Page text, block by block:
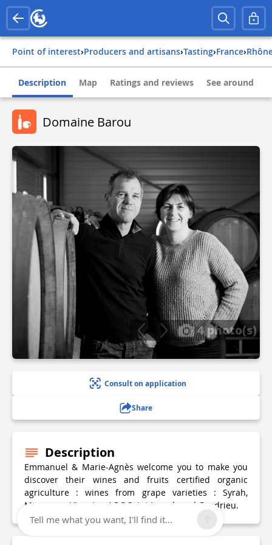
Point of interest› Producers and artisans› Tasting› france›
Description Map Ratings and reviews See around
Domaine Barou
4 photo(s)
Consult on application
Share
Description
Emmanuel & Marie-Agnès welcome you to make you
discover their wines and fruits certified organic
agriculture : wines from grape varieties : Syrah,
Marsanne, Viognier, AOC Saint Joseph and Condrieu.
Tell me what you want, I'll find it...